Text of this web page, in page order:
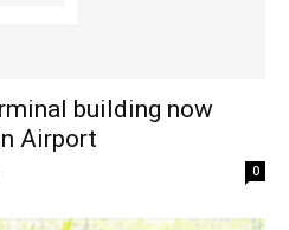
building now
Airport
0